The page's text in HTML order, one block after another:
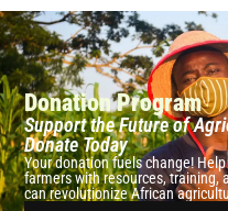
Donation Program
Support the Future of
Donate Today
Your donation fuels change!
farmers with resources, training,
can revolutionize African